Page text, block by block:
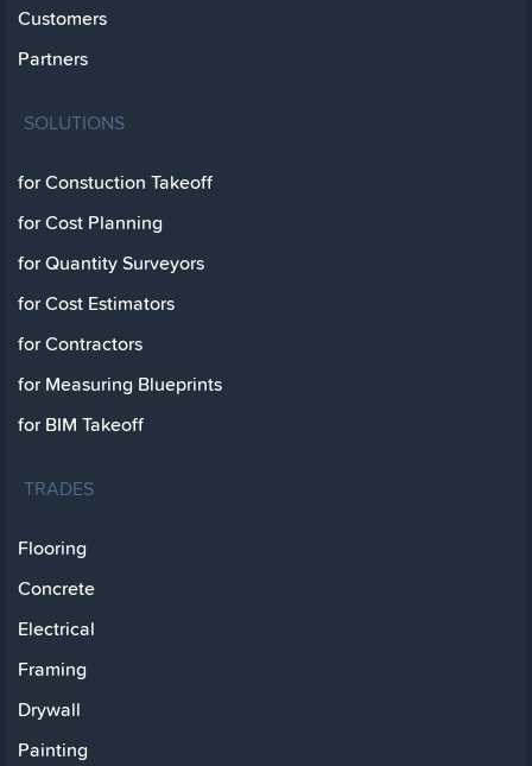
Customers
Partners
SOLUTIONS
for Constuction Takeoff
for Cost Planning
for Quantity Surveyors
for Cost Estimators
for Contractors
for Measuring Blueprints
for BIM Takeoff
TRADES
Flooring
Concrete
Electrical
Framing
Drywall
Painting